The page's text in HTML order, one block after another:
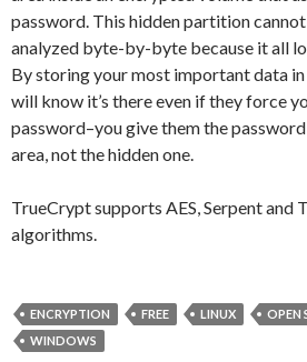
password. This hidden partition
analyzed byte-by-byte because it all
By storing your most important data in
will know it’s there even if they force
password–you give them the
area, not the hidden one.
TrueCrypt supports AES, Serpent and
algorithms.
ENCRYPTION FREE LINUX OPEN
WINDOWS